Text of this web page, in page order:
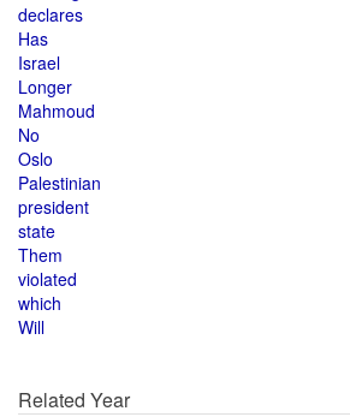
declares
Has
Israel
Longer
Mahmoud
No
Oslo
Palestinian
president
state
Them
violated
which
Will
Related Year